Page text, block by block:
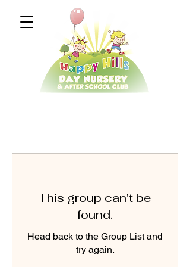
This group can't be
found.
Head back to the Group List and
try again.